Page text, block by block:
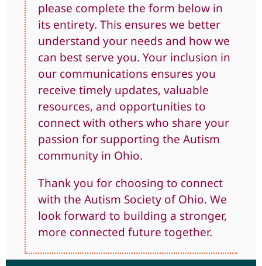
please complete the form below in
its entirety. This ensures we better
understand your needs and how we
can best serve you. Your inclusion in
our communications ensures you
receive timely updates, valuable
resources, and opportunities to
connect with others who share your
passion for supporting the Autism
community in Ohio.
Thank you for choosing to connect
with the Autism Society of Ohio. We
look forward to building a stronger,
more connected future together.